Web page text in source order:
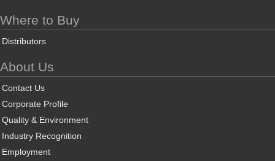
Where to Buy
Distributors
About Us
Contact Us
Corporate Profile
Quality & Environment
Industry Recognition
Employment